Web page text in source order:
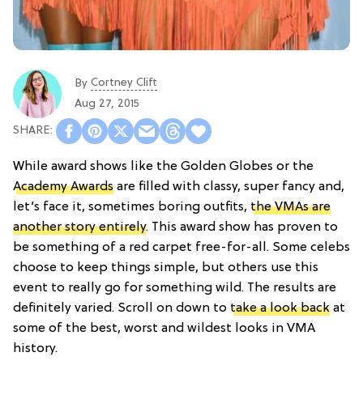
By Cortney Clift
Aug 27, 2015
While award shows like the Golden Globes or the
Academy Awards are filled with classy, super fancy and,
let’s face it, sometimes boring outfits, the VMAs are
another story entirely. This award show has proven to
be something of a red carpet free-for-all. Some celebs
choose to keep things simple, but others use this
event to really go for something wild. The results are
definitely varied. Scroll on down to take a look back at
some of the best, worst and wildest looks in VMA
history.